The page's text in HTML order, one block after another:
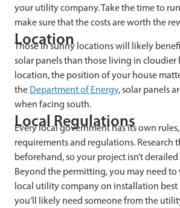
your utility company. Take the time to
make sure that the costs are worth the
Location
Those in sunny locations will likely
solar panels than those living in cloudier
location, the position of your house
the Department of Energy, solar panels
when facing south.
Local Regulations
Every local government has its own
requirements and regulations. Research
beforehand, so your project isn’t
Beyond the permitting, you may need
local utility company on installation best
you’ll likely need someone from the